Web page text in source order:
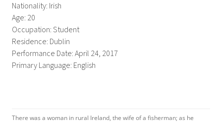
Nationality: Irish
Age: 20
Occupation: Student
Residence: Dublin
Performance Date: April 24, 2017
Primary Language: English
There was a woman in rural Ireland, the wife of a fisherman; as he